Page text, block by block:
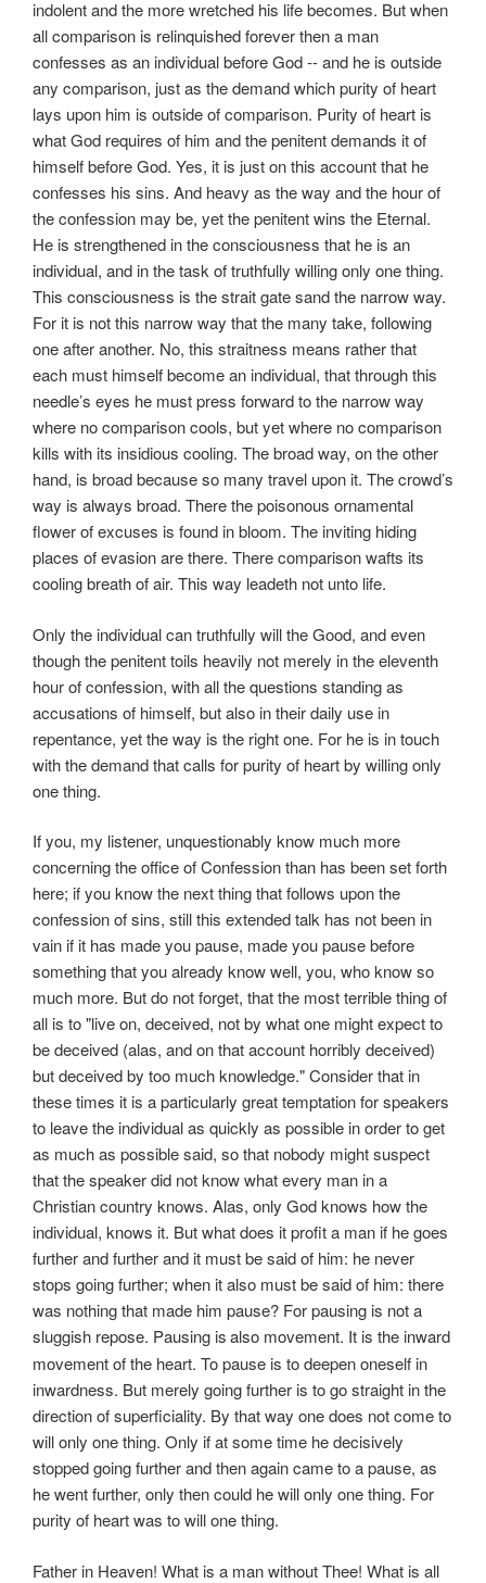
indolent and the more wretched his life becomes. But when
all comparison is relinquished forever then a man
confesses as an individual before God -- and he is outside
any comparison, just as the demand which purity of heart
lays upon him is outside of comparison. Purity of heart is
what God requires of him and the penitent demands it of
himself before God. Yes, it is just on this account that he
confesses his sins. And heavy as the way and the hour of
the confession may be, yet the penitent wins the Eternal.
He is strengthened in the consciousness that he is an
individual, and in the task of truthfully willing only one thing.
This consciousness is the strait gate sand the narrow way.
For it is not this narrow way that the many take, following
one after another. No, this straitness means rather that
each must himself become an individual, that through this
needle’s eyes he must press forward to the narrow way
where no comparison cools, but yet where no comparison
kills with its insidious cooling. The broad way, on the other
hand, is broad because so many travel upon it. The crowd’s
way is always broad. There the poisonous ornamental
flower of excuses is found in bloom. The inviting hiding
places of evasion are there. There comparison wafts its
cooling breath of air. This way leadeth not unto life.
Only the individual can truthfully will the Good, and even
though the penitent toils heavily not merely in the eleventh
hour of confession, with all the questions standing as
accusations of himself, but also in their daily use in
repentance, yet the way is the right one. For he is in touch
with the demand that calls for purity of heart by willing only
one thing.
If you, my listener, unquestionably know much more
concerning the office of Confession than has been set forth
here; if you know the next thing that follows upon the
confession of sins, still this extended talk has not been in
vain if it has made you pause, made you pause before
something that you already know well, you, who know so
much more. But do not forget, that the most terrible thing of
all is to "live on, deceived, not by what one might expect to
be deceived (alas, and on that account horribly deceived)
but deceived by too much knowledge." Consider that in
these times it is a particularly great temptation for speakers
to leave the individual as quickly as possible in order to get
as much as possible said, so that nobody might suspect
that the speaker did not know what every man in a
Christian country knows. Alas, only God knows how the
individual, knows it. But what does it profit a man if he goes
further and further and it must be said of him: he never
stops going further; when it also must be said of him: there
was nothing that made him pause? For pausing is not a
sluggish repose. Pausing isalso movement. It is the inward
movement of the heart. To pause is to deepen oneself in
inwardness. But merely going further is to go straight in the
direction of superficiality. By that way one does not come to
will only one thing. Only if at some time he decisively
stopped going further and then again came to a pause, as
he went further, only then could he will only one thing. For
purity of heart was to will one thing.
Father in Heaven! What is a man without Thee! What is all